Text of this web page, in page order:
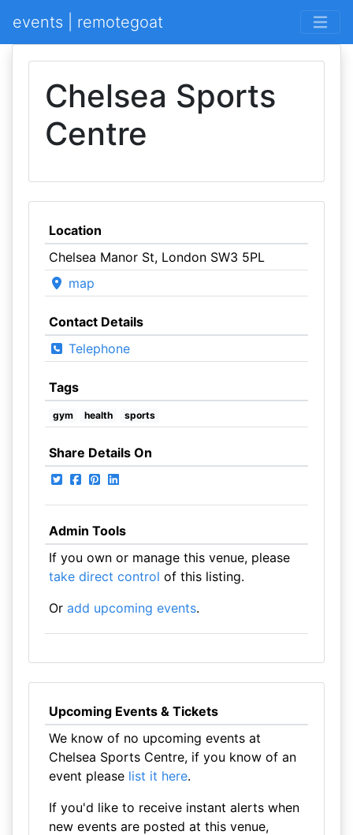
events | remotegoat
Chelsea Sports
Centre
Location
Chelsea Manor St, London SW3 5PL
map
Contact Details
Telephone
Tags
gym health sports
Share Details On
Admin Tools
If you own or manage this venue, please
take direct control of this listing.
Or add upcoming events.
Upcoming Events & Tickets
We know of no upcoming events at
Chelsea Sports Centre, if you know of an
event please list it here.
If you'd like to receive instant alerts when
new events are posted at this venue,